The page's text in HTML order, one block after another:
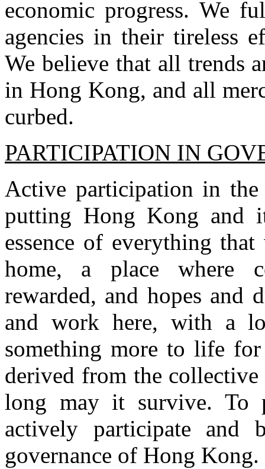
economic progress. We
agencies in their tireless
We believe that all trends
in Hong Kong, and all
curbed.
PARTICIPATION IN
Active participation in
putting Hong Kong and
essence of everything
home, a place where
rewarded, and hopes and
and work here, with a
something more to life for
derived from the collective
long may it survive. To
actively participate and
governance of Hong Kong.